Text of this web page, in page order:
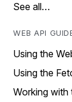
See all…
WEB API
Using the
Using the
Working